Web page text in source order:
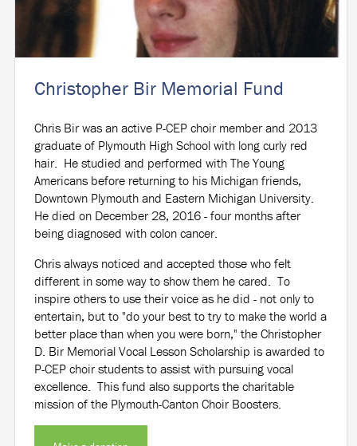
Christopher Bir Memorial Fund
Chris Bir was an active P-CEP choir member and 2013
graduate of Plymouth High School with long curly red
hair. He studied and performed with The Young
Americans before returning to his Michigan friends,
Downtown Plymouth and Eastern Michigan University.
He died on December 28, 2016 - four months after
being diagnosed with colon cancer.
Chris always noticed and accepted those who felt
different in some way to show them he cared. To
inspire others to use their voice as he did - not only to
entertain, but to "do your best to try to make the world a
better place than when you were born," the Christopher
D. Bir Memorial Vocal Lesson Scholarship is awarded to
P-CEP choir students to assist with pursuing vocal
excellence. This fund also supports the charitable
mission of the Plymouth-Canton Choir Boosters.